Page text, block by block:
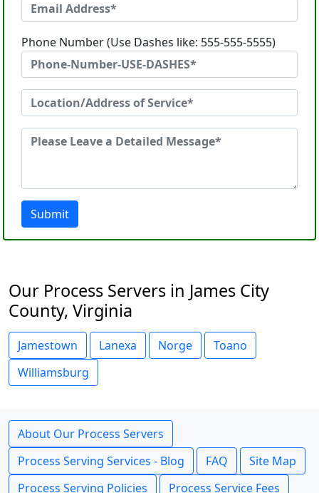
Phone Number (Use Dashes like: 555-555-5555)
Submit
Our Process Servers in James City
County, Virginia
Jamestown Lanexa Norge
Toano
Williamsburg
About Our Process Servers
Process Serving Services - Blog
FAQ
Site Map
Process Serving Policies
Process Service Fees